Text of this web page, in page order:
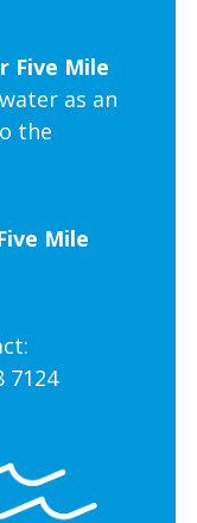
Five Mile
as an
the
Mile
7124